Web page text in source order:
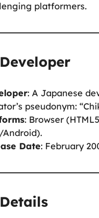
platformers.
: A Japanese
pseudonym:
: Browser
Android).
Date: February